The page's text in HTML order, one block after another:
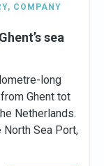
, COMPANY
sea
long
Ghent tot
Netherlands.
Sea Port,